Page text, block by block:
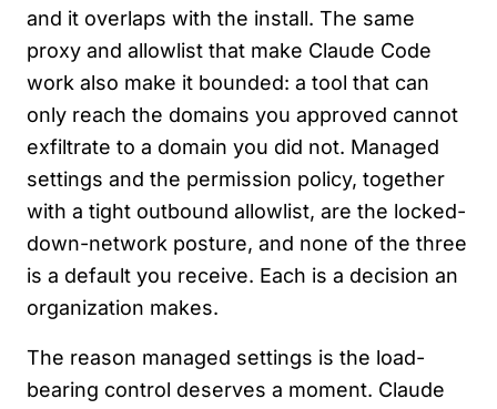
and it overlaps with the install. The same
proxy and allowlist that make Claude Code
work also make it bounded: a tool that can
only reach the domains you approved cannot
exfiltrate to a domain you did not. Managed
settings and the permission policy, together
with a tight outbound allowlist, are the locked-
down-network posture, and none of the three
is a default you receive. Each is a decision an
organization makes.
The reason managed settings is the load-
bearing control deserves a moment. Claude